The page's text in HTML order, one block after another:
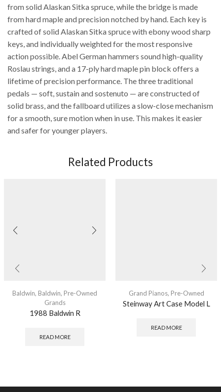
from solid Alaskan Sitka spruce, while the bridge is made
from hard maple and precision notched by hand. Each key is
crafted of solid Alaskan Sitka spruce with ebony wood sharp
keys, and individually weighted for the most responsive
action possible. Abel German hammers sound high-quality
Roslau strings, and a 17-ply hard maple pin block offers a
lifetime of precision performance. The three traditional
pedals — soft, sustain and sostenuto — are constructed of
solid brass, and the fallboard utilizes a slow-close mechanism
for a smooth, sure motion when in use. This makes it easier
and safer for younger players.
Related Products
Baldwin, Baldwin, Pre-Owned
Grands
1988 Baldwin R
READ MORE
Grand Pianos, Pre-Owned
Steinway Art Case Model L
READ MORE